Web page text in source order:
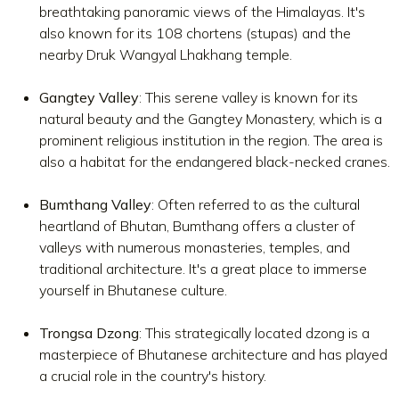
breathtaking panoramic views of the Himalayas. It's
also known for its 108 chortens (stupas) and the
nearby Druk Wangyal Lhakhang temple.
Gangtey Valley: This serene valley is known for its
natural beauty and the Gangtey Monastery, which is a
prominent religious institution in the region. The area is
also a habitat for the endangered black-necked cranes.
Bumthang Valley: Often referred to as the cultural
heartland of Bhutan, Bumthang offers a cluster of
valleys with numerous monasteries, temples, and
traditional architecture. It's a great place to immerse
yourself in Bhutanese culture.
Trongsa Dzong: This strategically located dzong is a
masterpiece of Bhutanese architecture and has played
a crucial role in the country's history.